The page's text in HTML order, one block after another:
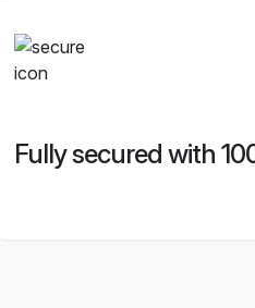
Fully secured with